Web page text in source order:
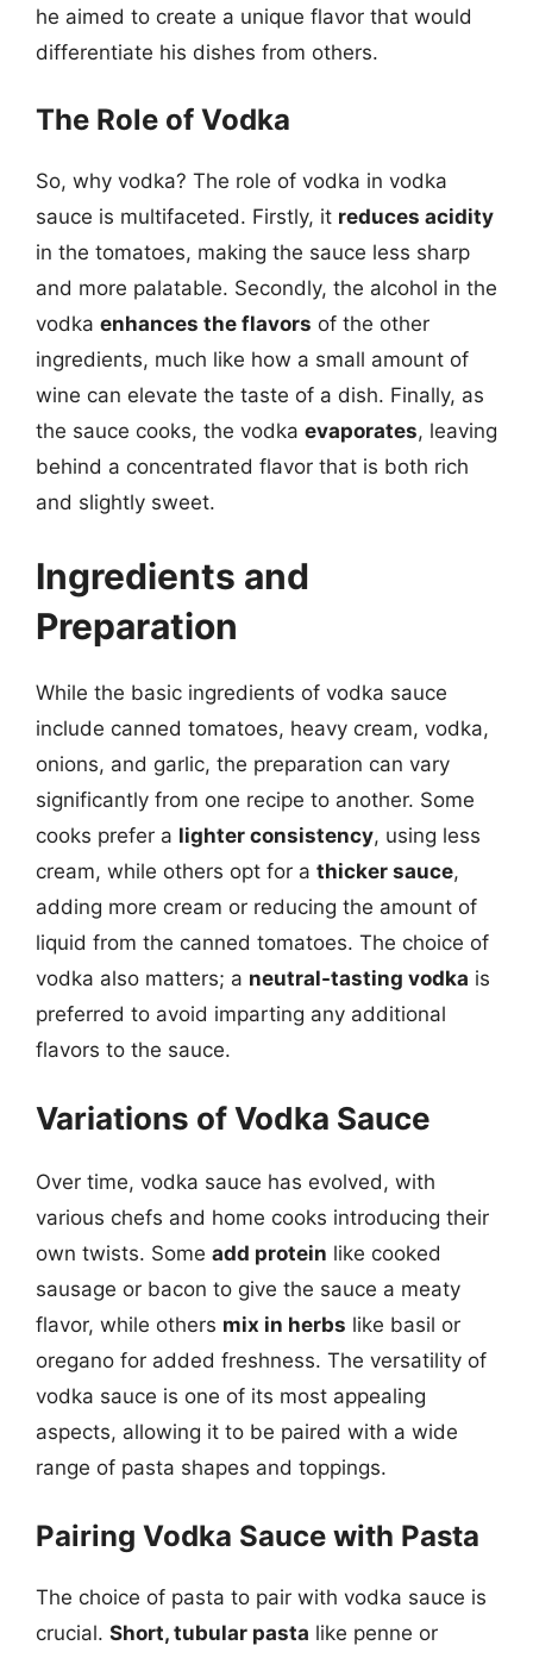
he aimed to create a unique flavor that would
differentiate his dishes from others.
The Role of Vodka
So, why vodka? The role of vodka in vodka
sauce is multifaceted. Firstly, it reduces acidity
in the tomatoes, making the sauce less sharp
and more palatable. Secondly, the alcohol in the
vodka enhances the flavors of the other
ingredients, much like how a small amount of
wine can elevate the taste of a dish. Finally, as
the sauce cooks, the vodka evaporates, leaving
behind a concentrated flavor that is both rich
and slightly sweet.
Ingredients and
Preparation
While the basic ingredients of vodka sauce
include canned tomatoes, heavy cream, vodka,
onions, and garlic, the preparation can vary
significantly from one recipe to another. Some
cooks prefer a lighter consistency, using less
cream, while others opt for a thicker sauce,
adding more cream or reducing the amount of
liquid from the canned tomatoes. The choice of
vodka also matters; a neutral-tasting vodka is
preferred to avoid imparting any additional
flavors to the sauce.
Variations of Vodka Sauce
Over time, vodka sauce has evolved, with
various chefs and home cooks introducing their
own twists. Some add protein like cooked
sausage or bacon to give the sauce a meaty
flavor, while others mix in herbs like basil or
oregano for added freshness. The versatility of
vodka sauce is one of its most appealing
aspects, allowing it to be paired with a wide
range of pasta shapes and toppings.
Pairing Vodka Sauce with Pasta
The choice of pasta to pair with vodka sauce is
crucial. Short, tubular pasta like penne or